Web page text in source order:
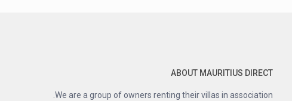
ABOUT MAURITIUS DIRECT
We are a group of owners renting their villas in association.